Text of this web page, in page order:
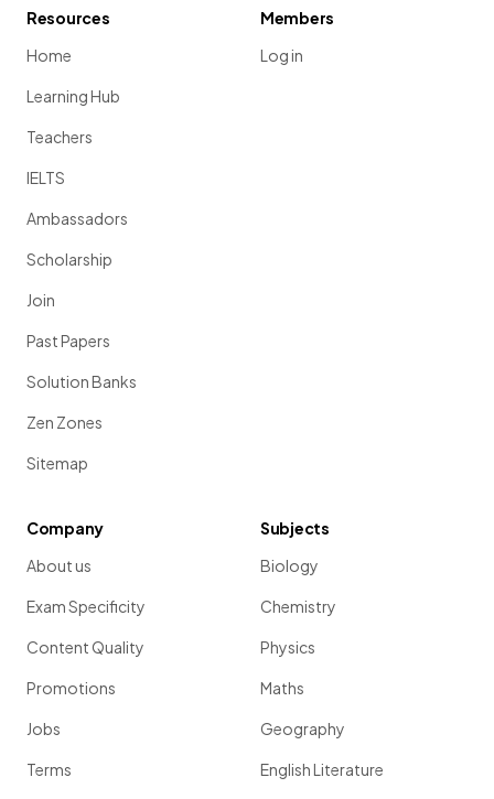
Resources
Home
Learning Hub
Teachers
IELTS
Ambassadors
Scholarship
Join
Past Papers
Solution Banks
Zen Zones
Sitemap
Members
Log in
Company
About us
Exam Specificity
Content Quality
Promotions
Jobs
Terms
Subjects
Biology
Chemistry
Physics
Maths
Geography
English Literature